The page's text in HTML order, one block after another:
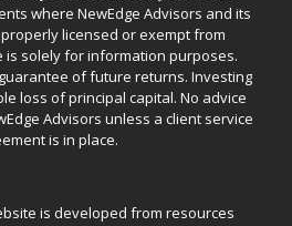
where NewEdge Advisors and its
licensed or exempt from
is solely for information purposes.
of future returns. Investing
loss of principal capital. No advice
Advisors unless a client service
is in place.
is developed from resources